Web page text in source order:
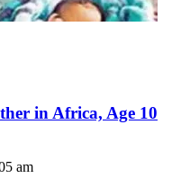
in Africa, Age 10
am